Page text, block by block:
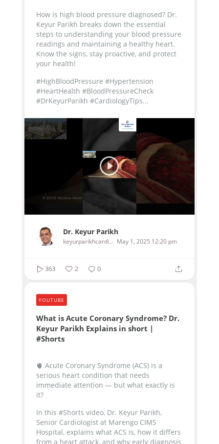
How is high blood pressure diagnosed? Dr.
Keyur Parikh breaks down the essential
steps to understanding your blood pressure
readings and maintaining a healthy heart.
Know the signs, stay proactive, and protect
your health!
#HighBloodPressure #Hypertension
#HeartHealth #BloodPressureCheck
#DrKeyurParikh #CardiologyTips...
Dr. Keyur Parikh
keyurparikhcardiologist May 1, 2025 12:20 pm
363 2 0
What is Acute Coronary Syndrome? Dr.
Keyur Parikh Explains in short |
#Shorts
🫀 Acute Coronary Syndrome (ACS) is a
serious heart condition that needs
immediate attention — but what exactly is
it?
In this #Shorts video, Dr. Keyur Parikh,
Senior Cardiologist at Marengo CIMS
Hospital, explains what ACS is, how it differs
from a heart attack, and why early diagnosis
YOUTUBE